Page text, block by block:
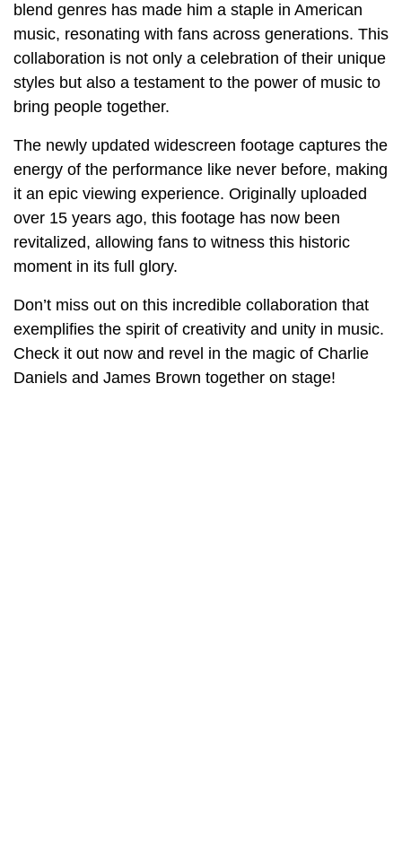
blend genres has made him a staple in American
music, resonating with fans across generations. This
collaboration is not only a celebration of their unique
styles but also a testament to the power of music to
bring people together.
The newly updated widescreen footage captures the
energy of the performance like never before, making
it an epic viewing experience. Originally uploaded
over 15 years ago, this footage has now been
revitalized, allowing fans to witness this historic
moment in its full glory.
Don’t miss out on this incredible collaboration that
exemplifies the spirit of creativity and unity in music.
Check it out now and revel in the magic of Charlie
Daniels and James Brown together on stage!